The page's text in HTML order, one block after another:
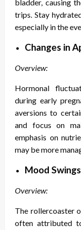
bladder, causing
trips. Stay
especially in the
Changes in
Overview:
Hormonal
during early
aversions to
and focus on
emphasis on
may be more
Mood
Overview:
The rollercoaster
often attributed